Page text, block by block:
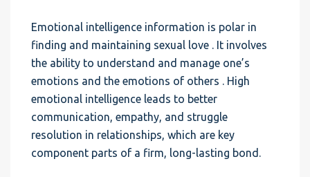
Emotional intelligence information is polar in
finding and maintaining sexual love . It involves
the ability to understand and manage one’s
emotions and the emotions of others . High
emotional intelligence leads to better
communication, empathy, and struggle
resolution in relationships, which are key
component parts of a firm, long-lasting bond.